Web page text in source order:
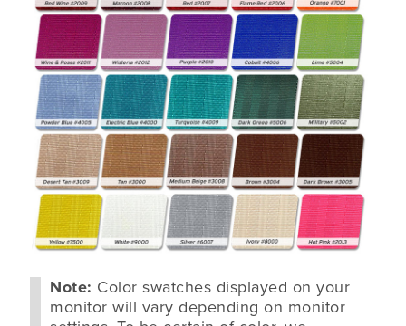
Note: Color swatches displayed on your
monitor will vary depending on monitor